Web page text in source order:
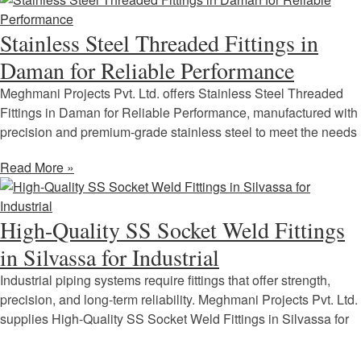
Stainless Steel Threaded Fittings in
Daman for Reliable Performance
Meghmani Projects Pvt. Ltd. offers Stainless Steel Threaded
Fittings in Daman for Reliable Performance, manufactured with
precision and premium-grade stainless steel to meet the needs
Read More »
High-Quality SS Socket Weld Fittings
in Silvassa for Industrial
Industrial piping systems require fittings that offer strength,
precision, and long-term reliability. Meghmani Projects Pvt. Ltd.
supplies High-Quality SS Socket Weld Fittings in Silvassa for